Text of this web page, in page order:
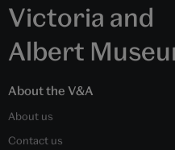
Victoria and
Albert
About the V&A
About us
Contact us